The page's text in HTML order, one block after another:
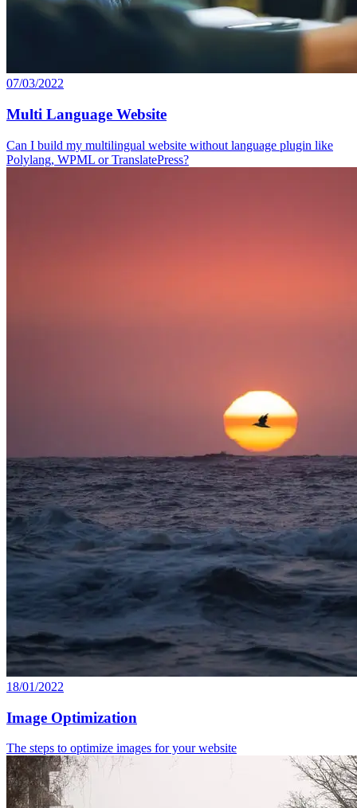
07/03/2022
Multi Language Website
Can I build my multilingual website without language plugin like
Polylang, WPML or TranslatePress?
18/01/2022
Image Optimization
The steps to optimize images for your website